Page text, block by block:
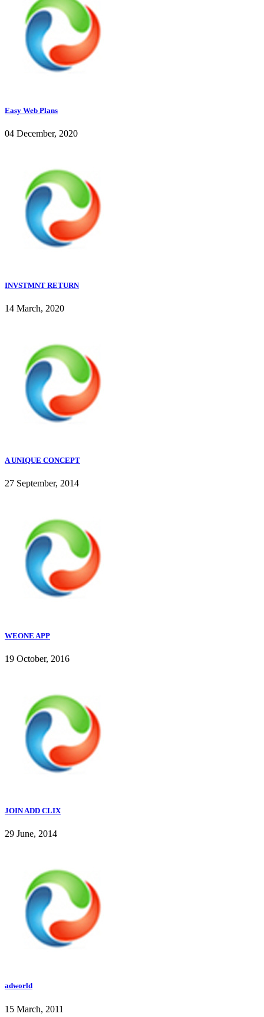
Easy Web Plans
04 December, 2020
INVSTMNT RETURN
14 March, 2020
A UNIQUE CONCEPT
27 September, 2014
WEONE APP
19 October, 2016
JOIN ADD CLIX
29 June, 2014
adworld
15 March, 2011